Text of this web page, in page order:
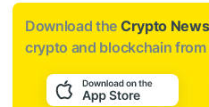
Download the Crypto
crypto and blockchain